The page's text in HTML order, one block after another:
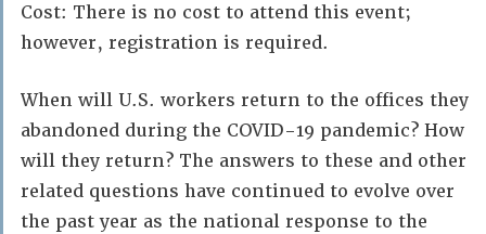
Cost: There is no cost to attend this event;
however, registration is required.
When will U.S. workers return to the offices they
abandoned during the COVID-19 pandemic? How
will they return? The answers to these and other
related questions have continued to evolve over
the past year as the national response to the